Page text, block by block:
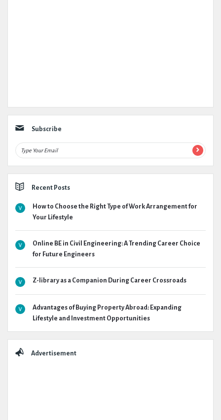
Subscribe
Recent Posts
How to Choose the Right Type of Work Arrangement for
Your Lifestyle
Online BE in Civil Engineering: A Trending Career Choice
for Future Engineers
Z-library as a Companion During Career Crossroads
Advantages of Buying Property Abroad: Expanding
Lifestyle and Investment Opportunities
Advertisement